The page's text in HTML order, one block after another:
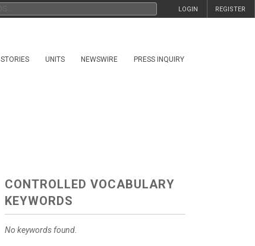
REGISTER
LOGIN
STORIES UNITS NEWSWIRE PRESS INQUIRY
CONTROLLED VOCABULARY
KEYWORDS
No keywords found.